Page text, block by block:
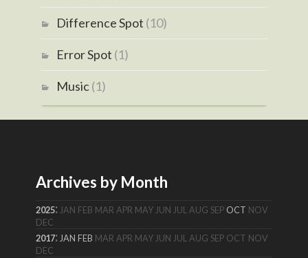
Difference Spot (10)
Error Spot (1)
Music(1)
Archives by Month
2025:JAN FEB MAR APR MAY JUN JUL AUG SEP OCT NOV
DEC
2017:JAN FEB MAR APR MAY JUN JUL AUG SEP OCT NOV
DEC